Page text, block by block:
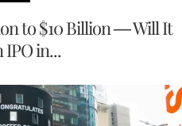
to $10 Billion — Will It
in...